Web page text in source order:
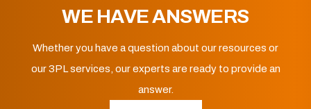
WE HAVE ANSWERS
Whether you have a question about our resources or
our 3PL services, our experts are ready to provide an
answer.